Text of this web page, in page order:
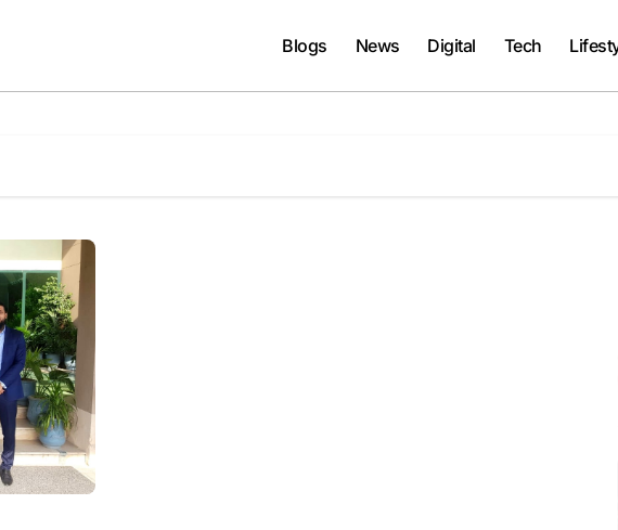
Blogs News Digital Tech